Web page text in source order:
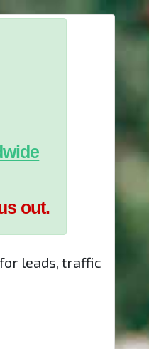
out.
leads, traffic